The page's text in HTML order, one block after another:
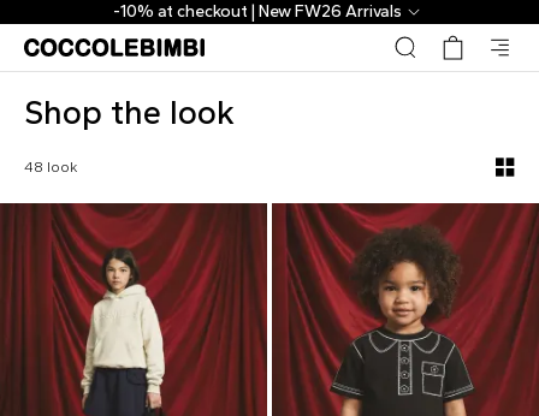
The Outlet | From 40% to
Shop the look
48 look
Shop the look - CoccoleBimbi